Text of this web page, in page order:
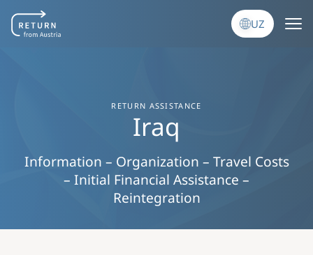
UZ
RETURN ASSISTANCE
Iraq
Information – Organization – Travel Costs
– Initial Financial Assistance –
Reintegration